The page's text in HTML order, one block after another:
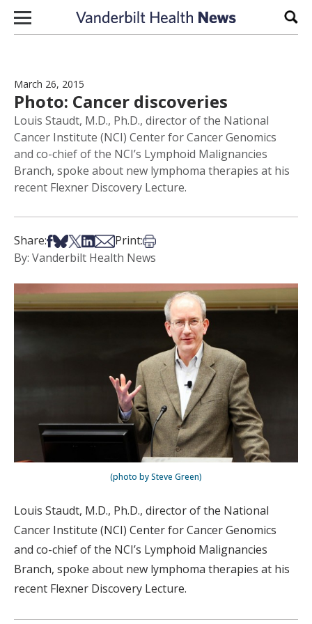
Skip to content
March 26, 2015
Photo: Cancer discoveries
Louis Staudt, M.D., Ph.D., director of the National
Cancer Institute (NCI) Center for Cancer Genomics
and co-chief of the NCI’s Lymphoid Malignancies
Branch, spoke about new lymphoma therapies at his
recent Flexner Discovery Lecture.
Share:Share on Facebook
Share on Bsky
Share on X
Share on LinkedIn
Share via Email
Print:Print this article
By: Vanderbilt Health News
(photo by Steve Green)
Louis Staudt, M.D., Ph.D., director of the National
Cancer Institute (NCI) Center for Cancer Genomics
and co-chief of the NCI’s Lymphoid Malignancies
Branch, spoke about new lymphoma therapies at his
recent Flexner Discovery Lecture.